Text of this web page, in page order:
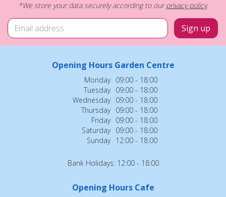
*We store your data securely according to ourprivacy policy.
Opening Hours Garden Centre
Monday 09:00 - 18:00
Tuesday 09:00 - 18:00
Wednesday 09:00 - 18:00
Thursday 09:00 - 18:00
Friday 09:00 - 18:00
Saturday 09:00 - 18:00
Sunday 12:00 - 18:00
Bank Holidays: 12:00 - 18:00
Opening Hours Cafe